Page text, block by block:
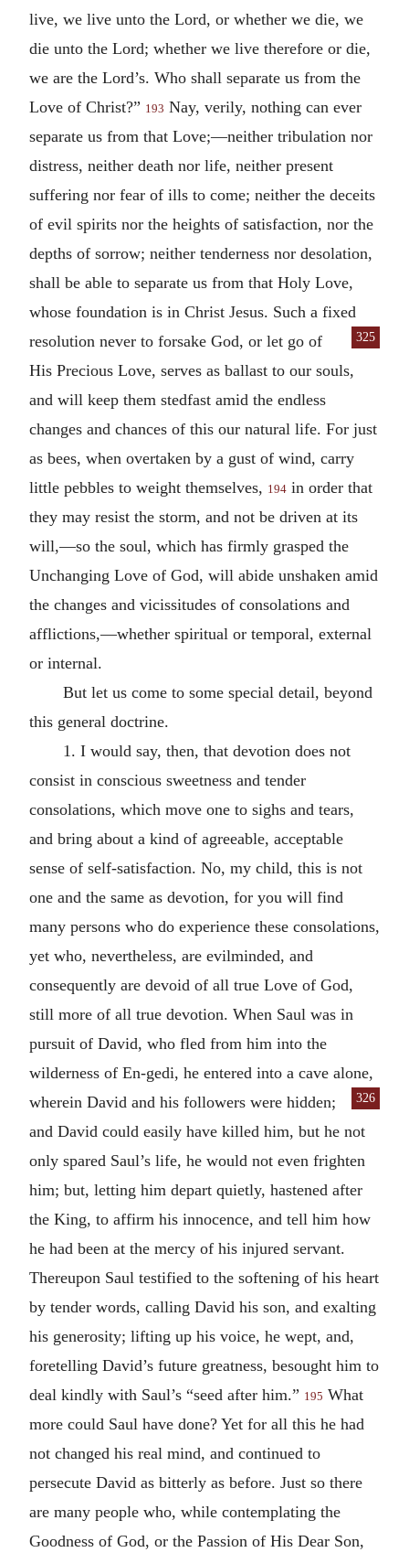
live, we live unto the Lord, or whether we die, we
die unto the Lord; whether we live therefore or die,
we are the Lord’s. Who shall separate us from the
Love of Christ?” 193 Nay, verily, nothing can ever
separate us from that Love;—neither tribulation nor
distress, neither death nor life, neither present
suffering nor fear of ills to come; neither the deceits
of evil spirits nor the heights of satisfaction, nor the
depths of sorrow; neither tenderness nor desolation,
shall be able to separate us from that Holy Love,
whose foundation is in Christ Jesus. Such a fixed
resolution never to forsake God,
325
or let go of
His Precious Love, serves as ballast to our souls,
and will keep them stedfast amid the endless
changes and chances of this our natural life. For just
as bees, when overtaken by a gust of wind, carry
little pebbles to weight themselves, 194 in order that
they may resist the storm, and not be driven at its
will,—so the soul, which has firmly grasped the
Unchanging Love of God, will abide unshaken amid
the changes and vicissitudes of consolations and
afflictions,—whether spiritual or temporal, external
or internal.
But let us come to some special detail, beyond
this general doctrine.
1. I would say, then, that devotion does not
consist in conscious sweetness and tender
consolations, which move one to sighs and tears,
and bring about a kind of agreeable, acceptable
sense of self-satisfaction. No, my child, this is not
one and the same as devotion, for you will find
many persons who do experience these consolations,
yet who, nevertheless, are evilminded, and
consequently are devoid of all true Love of God,
still more of all true devotion. When Saul was in
pursuit of David, who fled from him into the
wilderness of En-gedi, he entered into a cave alone,
wherein David and his
326
followers were hidden;
and David could easily have killed him, but he not
only spared Saul’s life, he would not even frighten
him; but, letting him depart quietly, hastened after
the King, to affirm his innocence, and tell him how
he had been at the mercy of his injured servant.
Thereupon Saul testified to the softening of his heart
by tender words, calling David his son, and exalting
his generosity; lifting up his voice, he wept, and,
foretelling David’s future greatness, besought him to
deal kindly with Saul’s “seed after him.” 195 What
more could Saul have done? Yet for all this he had
not changed his real mind, and continued to
persecute David as bitterly as before. Just so there
are many people who, while contemplating the
Goodness of God, or the Passion of His Dear Son,